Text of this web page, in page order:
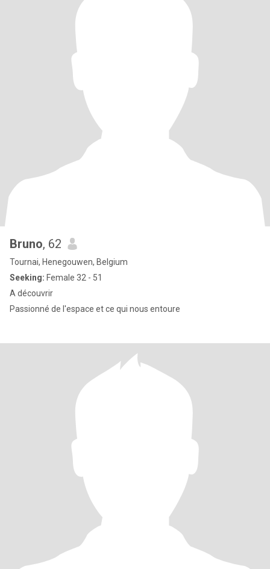
Bruno, 62
Tournai, Henegouwen, Belgium
Seeking: Female 32 - 51
A découvrir
Passionné de l'espace et ce qui nous entoure